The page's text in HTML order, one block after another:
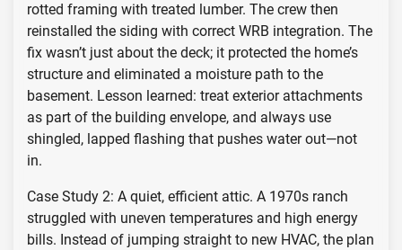
rotted framing with treated lumber. The crew then
reinstalled the siding with correct WRB integration. The
fix wasn’t just about the deck; it protected the home’s
structure and eliminated a moisture path to the
basement. Lesson learned: treat exterior attachments
as part of the building envelope, and always use
shingled, lapped flashing that pushes water out—not
in.
Case Study 2: A quiet, efficient attic. A 1970s ranch
struggled with uneven temperatures and high energy
bills. Instead of jumping straight to new HVAC, the plan